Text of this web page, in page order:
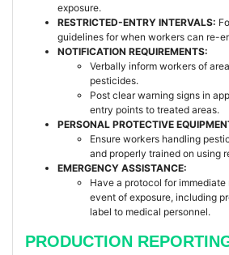
exposure.
RESTRICTED-ENTRY INTERVALS:
guidelines for when workers can re-
NOTIFICATION REQUIREMENTS:
Verbally inform workers of
pesticides.
Post clear warning signs in
entry points to treated areas.
PERSONAL PROTECTIVE
Ensure workers handling
and properly trained on using
EMERGENCY ASSISTANCE:
Have a protocol for
event of exposure, including
label to medical personnel.
PRODUCTION